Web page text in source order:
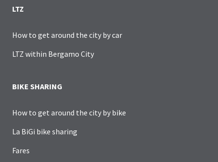
LTZ
How to get around the city by car
LTZ within Bergamo City
BIKE SHARING
How to get around the city by bike
La BiGi bike sharing
Fares